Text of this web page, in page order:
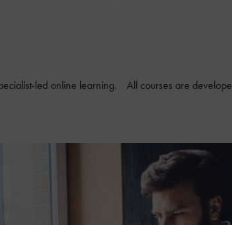
led online learning. All courses are